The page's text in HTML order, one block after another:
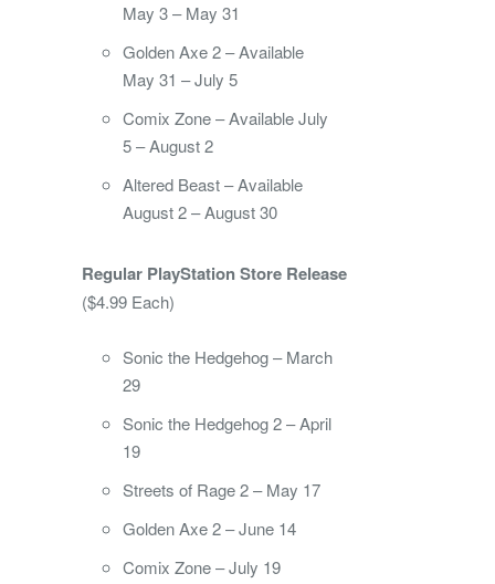
May 3 – May 31
Golden Axe 2 – Available
May 31 – July 5
Comix Zone – Available July
5 – August 2
Altered Beast – Available
August 2 – August 30
Regular PlayStation Store Release
($4.99 Each)
Sonic the Hedgehog – March
29
Sonic the Hedgehog 2 – April
19
Streets of Rage 2 – May 17
Golden Axe 2 – June 14
Comix Zone – July 19